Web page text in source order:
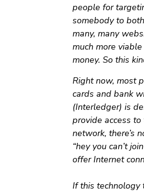
people for
somebody to
many, many
much more
money. So this
Right now, most
cards and bank
(Interledger) is
provide access
network, there’s
“hey you can’t
offer Internet
If this technology